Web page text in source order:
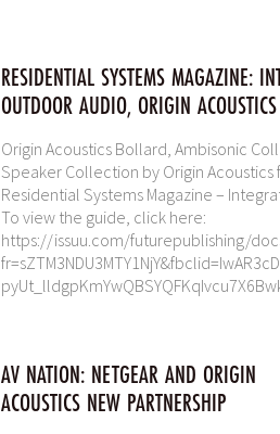
RESIDENTIAL SYSTEMS MAGAZINE:
OUTDOOR AUDIO, ORIGIN
Origin Acoustics Bollard, Ambisonic
Speaker Collection by Origin Acoustics
Residential Systems Magazine –
To view the guide, click here:
https://issuu.com/futurepublishing/
AV NATION: NETGEAR AND ORIGIN
ACOUSTICS NEW PARTNERSHIP